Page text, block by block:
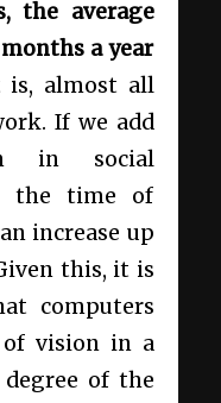
the average
a year
almost all
If we add
in social
the time of
increase up
this, it is
computers
of vision in a
degree of the